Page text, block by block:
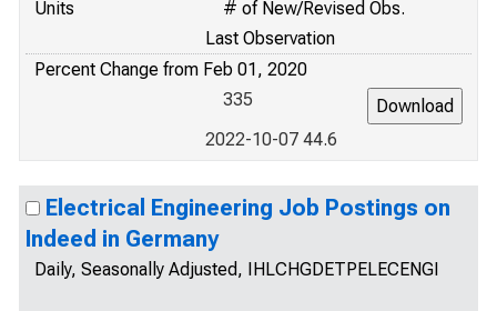
Units
# of New/Revised Obs.
Last Observation
Percent Change from Feb 01, 2020
335
2022-10-07 44.6
Electrical Engineering Job Postings on
Indeed in Germany
Daily, Seasonally Adjusted, IHLCHGDETPELECENGI